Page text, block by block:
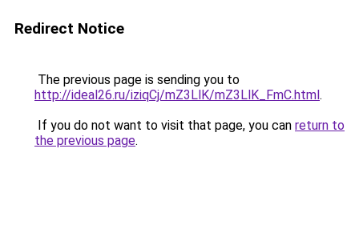
Redirect Notice
The previous page is sending you to
http://ideal26.ru/iziqCj/mZ3LlK/mZ3LlK_FmC.html.
If you do not want to visit that page, you can return to
the previous page.